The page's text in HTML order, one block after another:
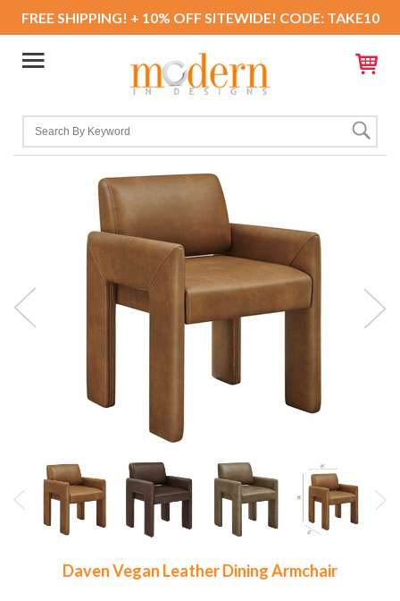
FREE SHIPPING! + 10% OFF SITEWIDE! CODE: TAKE10
Daven Vegan Leather Dining Armchair